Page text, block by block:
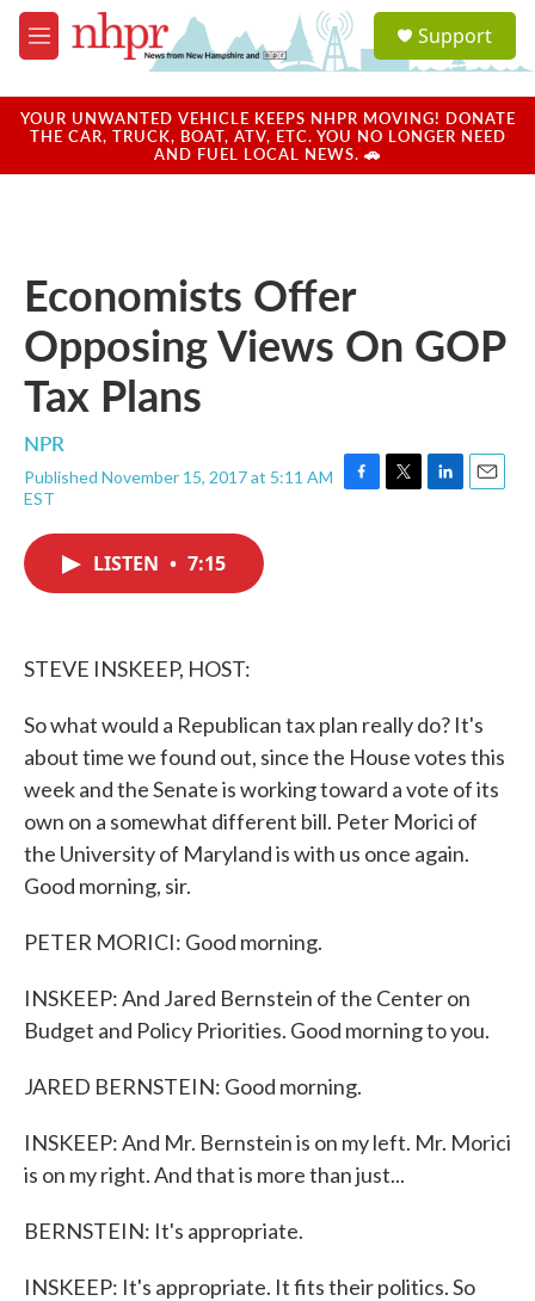
Skip to main content
M
e
u
a
u
Support
YOUR UNWANTED VEHICLE KEEPS NHPR MOVING! DONATE
THE CAR, TRUCK, BOAT, ATV, ETC. YOU NO LONGER NEED
AND FUEL LOCAL NEWS. 🚗
Economists Offer
Opposing Views On GOP
Tax Plans
NPR
Published November 15, 2017 at 5:11 AM
EST
F
T
L
E
LISTEN • 7:15
STEVE INSKEEP, HOST:
So what would a Republican tax plan really do? It's
about time we found out, since the House votes this
week and the Senate is working toward a vote of its
own on a somewhat different bill. Peter Morici of
the University of Maryland is with us once again.
Good morning, sir.
PETER MORICI: Good morning.
INSKEEP: And Jared Bernstein of the Center on
Budget and Policy Priorities. Good morning to you.
JARED BERNSTEIN: Good morning.
INSKEEP: And Mr. Bernstein is on my left. Mr. Morici
is on my right. And that is more than just...
BERNSTEIN: It's appropriate.
INSKEEP: It's appropriate. It fits their politics. So